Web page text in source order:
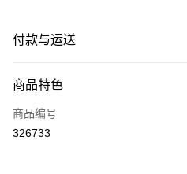
付款与运送
信用卡一次付清
网上银行
商品特色
商品编号
326733